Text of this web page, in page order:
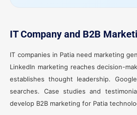
IT Company and B2B
IT companies in Patia need marketing
LinkedIn marketing reaches decision-
establishes thought leadership.
searches. Case studies and
develop B2B marketing for Patia